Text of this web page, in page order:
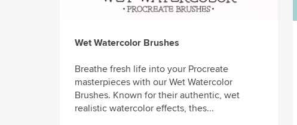
Wet Watercolor Brushes
Breathe fresh life into your Procreate
masterpieces with our Wet Watercolor
Brushes. Known for their authentic, wet
realistic watercolor effects, thes...